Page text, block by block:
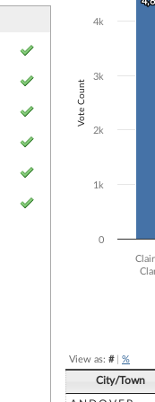
The chart has
The chart has
Vote Count
0
1k
2k
3k
4k
View as: #| %
City/Town